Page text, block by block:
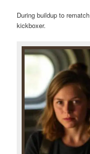
During buildup to
kickboxer.